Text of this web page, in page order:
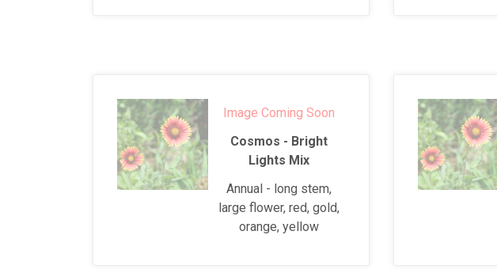
Image Coming Soon
Cosmos - Bright
Lights Mix
Annual - long stem,
large flower, red, gold,
orange, yellow